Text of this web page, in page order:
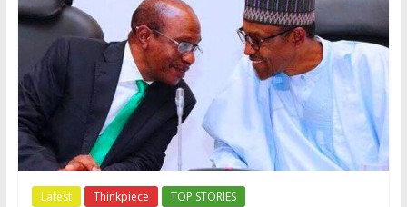
Latest Thinkpiece TOP STORIES